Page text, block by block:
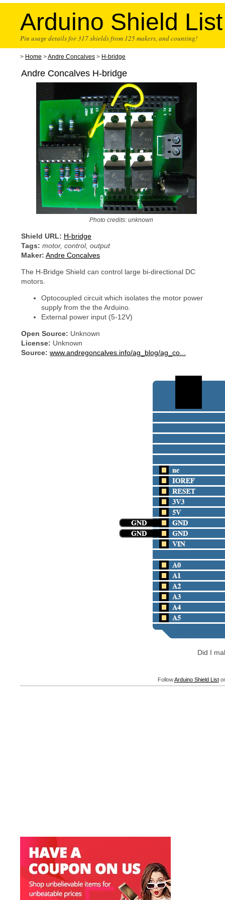
Arduino Shield List
Pin usage details for 317 shields from 125 makers, and counting!
> Home >Andre Concalves > H-bridge
Andre Concalves H-bridge
Photo credits: unknown
Shield URL: H-bridge
Tags: motor, control, output
Maker: Andre Concalves
The H-Bridge Shield can control large bi-directional DC
motors.
Optocoupled circuit which isolates the motor power
supply from the the Arduino.
External power input (5-12V)
Open Source: Unknown
License: Unknown
Source: www.andregoncalves.info/ag_blog/ag_co...
Did I
FollowArduino Shield List